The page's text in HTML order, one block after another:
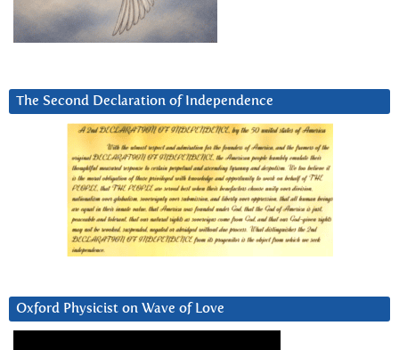
The Second Declaration of Independence
Oxford Physicist on Wave of Love